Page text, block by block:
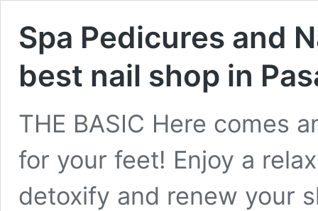
Spa Pedicures and
best nail shop in
THE BASIC Here comes
for your feet! Enjoy a
detoxify and renew your